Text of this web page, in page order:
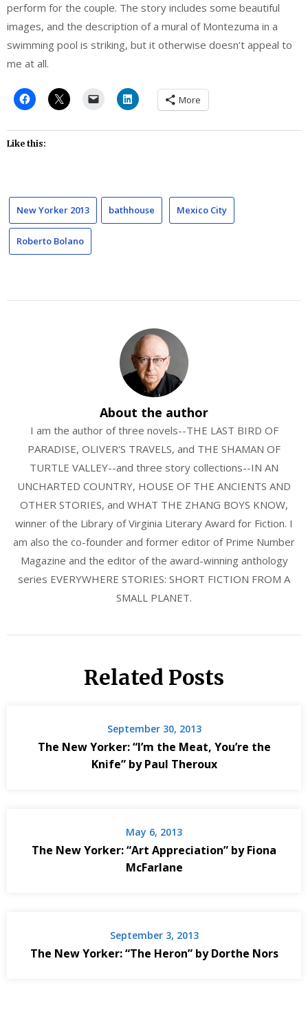
perform for the couple. The story includes some beautiful
images, and the description of a mural of Montezuma in a
swimming pool is striking, but it otherwise doesn’t appeal to
me at all.
More
Like this:
New Yorker 2013 bathhouse Mexico City
Roberto Bolano
About the author
I am the author of three novels--THE LAST BIRD OF
PARADISE, OLIVER'S TRAVELS, and THE SHAMAN OF
TURTLE VALLEY--and three story collections--IN AN
UNCHARTED COUNTRY, HOUSE OF THE ANCIENTS AND
OTHER STORIES, and WHAT THE ZHANG BOYS KNOW,
winner of the Library of Virginia Literary Award for Fiction. I
am also the co-founder and former editor of Prime Number
Magazine and the editor of the award-winning anthology
series EVERYWHERE STORIES: SHORT FICTION FROM A
SMALL PLANET.
Related Posts
September 30, 2013
The New Yorker: “I’m the Meat, You’re the
Knife” by Paul Theroux
May 6, 2013
The New Yorker: “Art Appreciation” by Fiona
McFarlane
September 3, 2013
The New Yorker: “The Heron” by Dorthe Nors